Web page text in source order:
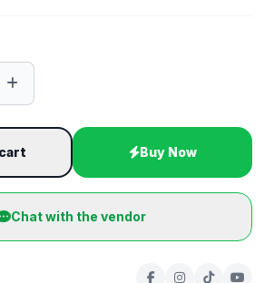
Buy Now
Chat with the vendor